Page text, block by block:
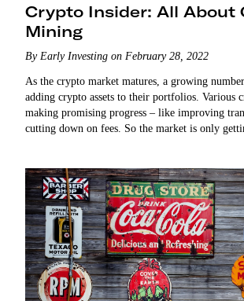
Crypto Insider: All About
Mining
By Early Investing on February 28, 2022
As the crypto market matures, a growing
adding crypto assets to their portfolios. Various
making promising progress – like improving
cutting down on fees. So the market is only